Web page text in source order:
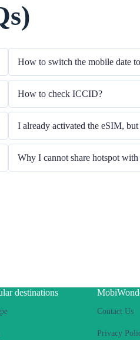
How to switch the mobile date
problem still persists, please
How to check ICCID?
I already activated the eSIM,
Why I cannot share hotspot
If the problem still persists,
destinations
Contact Us
Privacy